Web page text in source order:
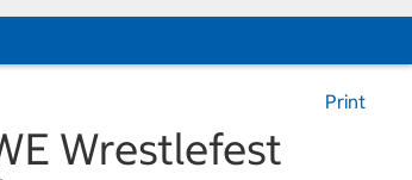
Print
Wrestlefest